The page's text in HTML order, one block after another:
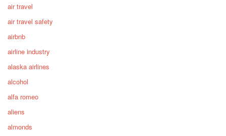
air travel
air travel safety
airbnb
airline industry
alaska airlines
alcohol
alfa romeo
aliens
almonds